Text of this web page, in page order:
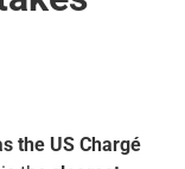
the US Chargé